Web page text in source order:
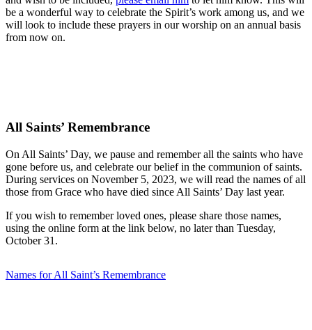
be a wonderful way to celebrate the Spirit’s work among us, and we
will look to include these prayers in our worship on an annual basis
from now on.
All Saints’ Remembrance
On All Saints’ Day, we pause and remember all the saints who have
gone before us, and celebrate our belief in the communion of saints.
During services on November 5, 2023, we will read the names of all
those from Grace who have died since All Saints’ Day last year.
If you wish to remember loved ones, please share those names,
using the online form at the link below, no later than Tuesday,
October 31.
Names for All Saint’s Remembrance